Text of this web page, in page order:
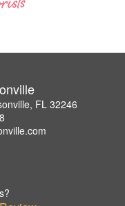
FL 32246